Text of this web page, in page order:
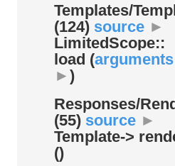
Templates/
(124) source ►
LimitedScope::
load (arguments
► )
Responses/
(55) source ►
Template->
()